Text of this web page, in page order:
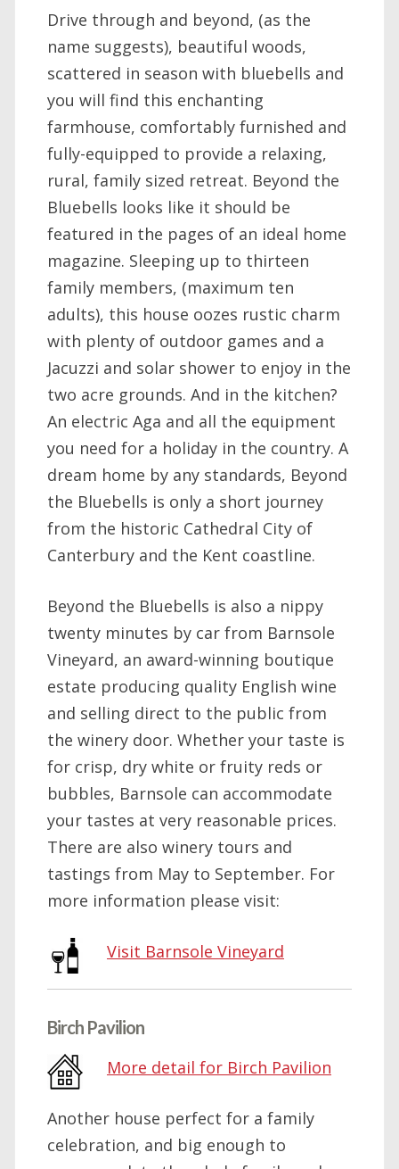
Drive through and beyond, (as the
name suggests), beautiful woods,
scattered in season with bluebells and
you will find this enchanting
farmhouse, comfortably furnished and
fully-equipped to provide a relaxing,
rural, family sized retreat. Beyond the
Bluebells looks like it should be
featured in the pages of an ideal home
magazine. Sleeping up to thirteen
family members, (maximum ten
adults), this house oozes rustic charm
with plenty of outdoor games and a
Jacuzzi and solar shower to enjoy in the
two acre grounds. And in the kitchen?
An electric Aga and all the equipment
you need for a holiday in the country. A
dream home by any standards, Beyond
the Bluebells is only a short journey
from the historic Cathedral City of
Canterbury and the Kent coastline.
Beyond the Bluebells is also a nippy
twenty minutes by car from Barnsole
Vineyard, an award-winning boutique
estate producing quality English wine
and selling direct to the public from
the winery door. Whether your taste is
for crisp, dry white or fruity reds or
bubbles, Barnsole can accommodate
your tastes at very reasonable prices.
There are also winery tours and
tastings from May to September. For
more information please visit:
Visit Barnsole Vineyard
Birch Pavilion
More detail for Birch Pavilion
Another house perfect for a family
celebration, and big enough to